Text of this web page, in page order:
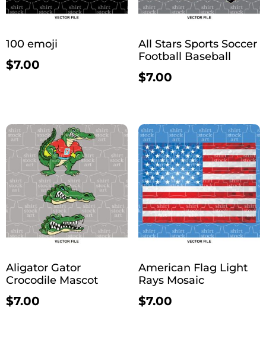
100 emoji
$7.00
All Stars Sports Soccer
Football Baseball
$7.00
Aligator Gator
Crocodile Mascot
$7.00
American Flag Light
Rays Mosaic
$7.00